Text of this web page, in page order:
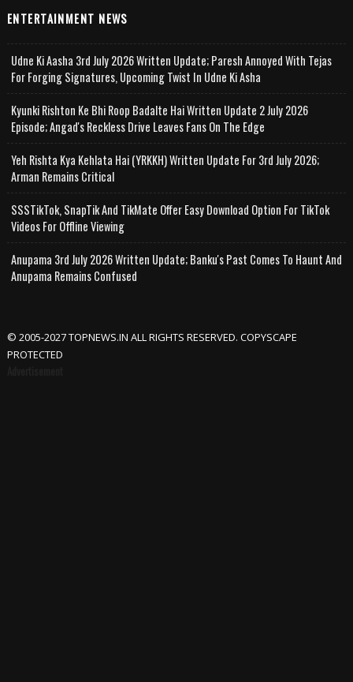
ENTERTAINMENT NEWS
Udne Ki Aasha 3rd July 2026 Written Update; Paresh Annoyed With Tejas
For Forging Signatures, Upcoming Twist In Udne Ki Asha
Kyunki Rishton Ke Bhi Roop Badalte Hai Written Update 2 July 2026
Episode; Angad's Reckless Drive Leaves Fans On The Edge
Yeh Rishta Kya Kehlata Hai (YRKKH) Written Update For 3rd July 2026;
Arman Remains Critical
SSSTikTok, SnapTik And TikMate Offer Easy Download Option For TikTok
Videos For Offline Viewing
Anupama 3rd July 2026 Written Update; Banku's Past Comes To Haunt And
Anupama Remains Confused
© 2005-2027 TOPNEWS.IN ALL RIGHTS RESERVED. COPYSCAPE
PROTECTED